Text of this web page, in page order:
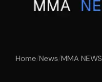
Home/News/MMA NEWS